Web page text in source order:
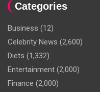
Categories
Business (12)
Celebrity News (2,600)
Diets (1,332)
Entertainment (2,000)
Finance (2,000)